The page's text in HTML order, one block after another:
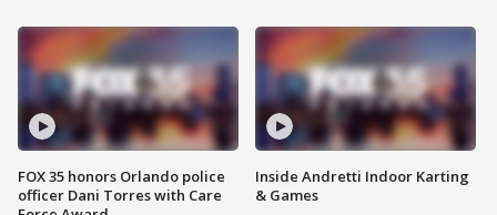
FOX 35 honors Orlando police
officer Dani Torres with Care
Inside Andretti Indoor Karting
& Games